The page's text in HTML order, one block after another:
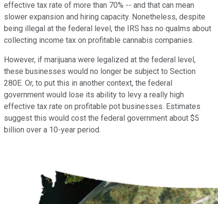
effective tax rate of more than 70% -- and that can mean
slower expansion and hiring capacity. Nonetheless, despite
being illegal at the federal level, the IRS has no qualms about
collecting income tax on profitable cannabis companies.
However, if marijuana were legalized at the federal level,
these businesses would no longer be subject to Section
280E. Or, to put this in another context, the federal
government would lose its ability to levy a really high
effective tax rate on profitable pot businesses. Estimates
suggest this would cost the federal government about $5
billion over a 10-year period.